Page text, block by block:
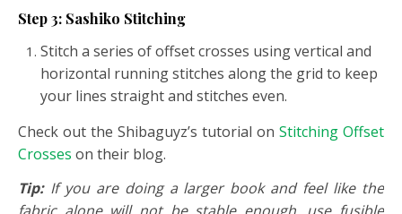
Step 3: Sashiko Stitching
Stitch a series of offset crosses using vertical and
horizontal running stitches along the grid to keep
your lines straight and stitches even.
Check out the Shibaguyz’s tutorial on Stitching Offset
Crosses on their blog.
Tip:If you are doing a larger book and feel like the